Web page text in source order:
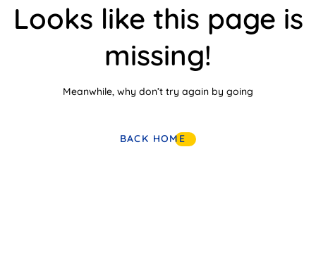
Looks like this page is
missing!
Meanwhile, why don’t try again by going
BACK HOME